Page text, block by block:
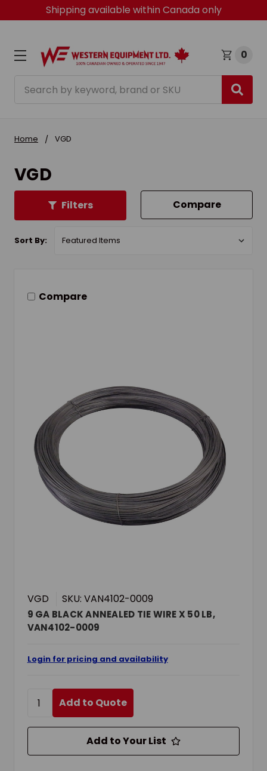
Shipping available within Canada only
0
Home VGD
VGD
Filters Compare
Sort By:
Compare
VGD SKU: VAN4102-0009
9 GA BLACK ANNEALED TIE WIRE X 50 LB,
VAN4102-0009
Login for pricing and availability
Add to Quote
Add to Your List